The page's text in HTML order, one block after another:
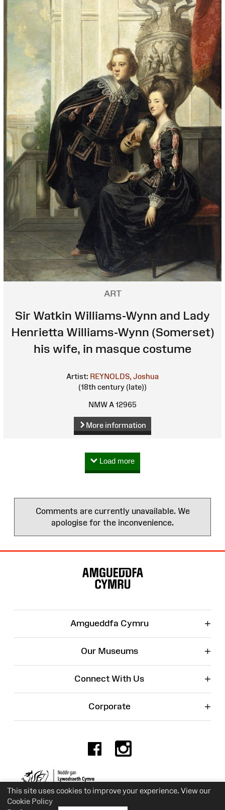
This site uses cookies to improve your experience. View our
Cookie Policy
ART
Sir Watkin Williams-Wynn and Lady
Henrietta Williams-Wynn (Somerset)
his wife, in masque costume
Artist: REYNOLDS, Joshua
(18th century (late))
NMW A 12965
More information
Load more
Comments are currently unavailable. We
apologise for the inconvenience.
Amgueddfa Cymru +
Our Museums +
Connect With Us +
Corporate +
Facebook